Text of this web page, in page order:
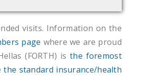
visits. Information on the
page where we are proud
(FORTH) isthe foremost
the standard insurance/health